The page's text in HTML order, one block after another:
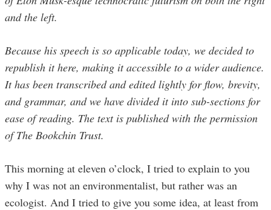
and the left.
Because his speech is so applicable today, we decided to
republish it here, making it accessible to a wider audience.
It has been transcribed and edited lightly for flow, brevity,
and grammar, and we have divided it into sub-sections for
ease of reading. The text is published with the permission
of The Bookchin Trust.
This morning at eleven o’clock, I tried to explain to you
why I was not an environmentalist, but rather was an
ecologist. And I tried to give you some idea, at least from